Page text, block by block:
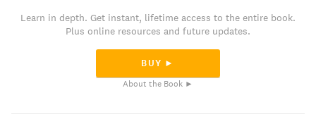
Learn in depth. Get instant, lifetime access to the entire book.
Plus online resources and future updates.
BUY ►
About the Book ►